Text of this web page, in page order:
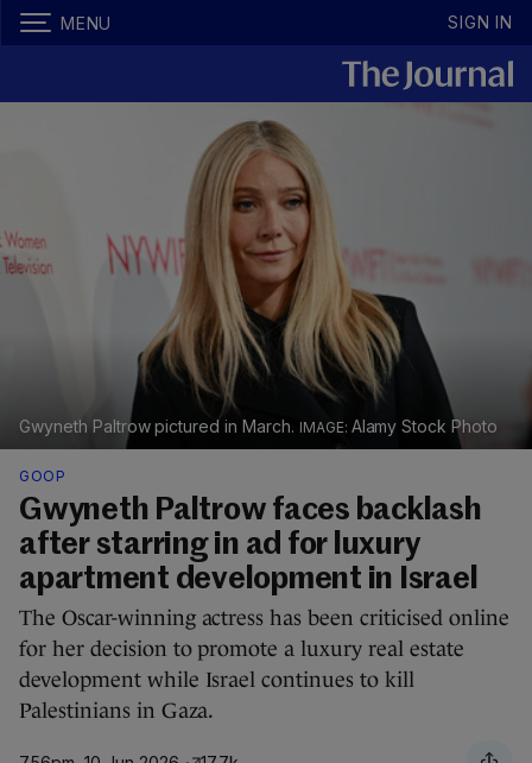
MENU SIGN IN
Gwyneth Paltrow pictured in March. Alamy Stock Photo
GOOP
Gwyneth Paltrow faces backlash
after starring in ad for luxury
apartment development in Israel
The Oscar-winning actress has been criticised online
for her decision to promote a luxury real estate
development while Israel continues to kill
Palestinians in Gaza.